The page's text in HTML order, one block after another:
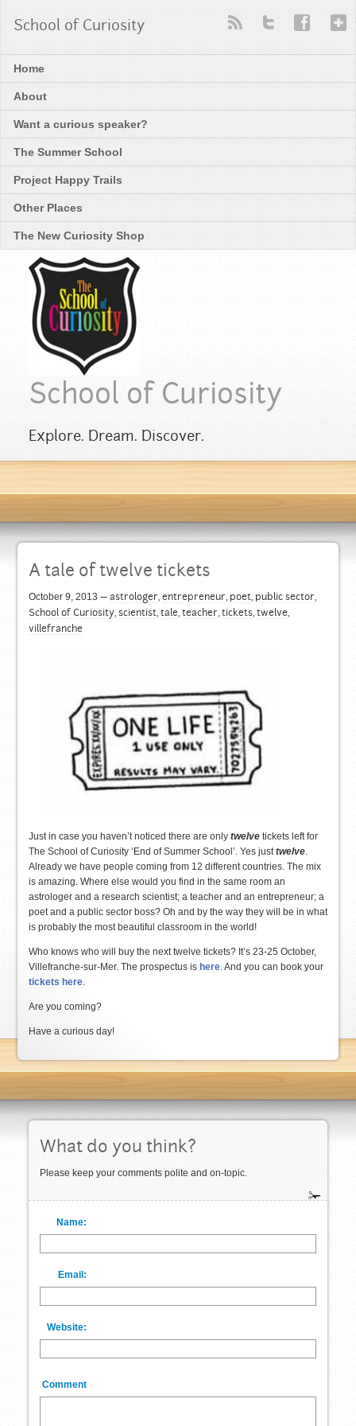
School of Curiosity
Home
About
Want a curious speaker?
The Summer School
Project Happy Trails
Other Places
The New Curiosity Shop
School of Curiosity
Explore. Dream. Discover.
A tale of twelve tickets
October 9, 2013 — astrologer, entrepreneur, poet, public sector,
School of Curiosity, scientist, tale, teacher, tickets, twelve,
villefranche
Just in case you haven’t noticed there are only twelvetickets left for
The School of Curiosity ‘End of Summer School’. Yes just twelve.
Already we have people coming from 12 different countries. The mix
is amazing. Where else would you find in the same room an
astrologer and a research scientist; a teacher and an entrepreneur; a
poet and a public sector boss? Oh and by the way they will be in what
is probably the most beautiful classroom in the world!
Who knows who will buy the next twelve tickets? It’s 23-25 October,
Villefranche-sur-Mer. The prospectus is here. And you can book your
tickets here.
Are you coming?
Have a curious day!
What do you think?
Please keep your comments polite and on-topic.
Name:
Email:
Website:
Comment